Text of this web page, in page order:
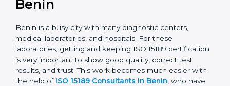
Benin
Benin is a busy city with many diagnostic centers,
medical laboratories, and hospitals. For these
laboratories, getting and keeping ISO 15189